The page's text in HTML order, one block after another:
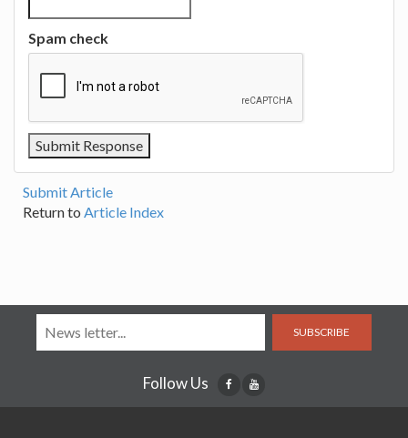
Spam check
Submit Article
Return to Article Index
SUBSCRIBE
Follow Us